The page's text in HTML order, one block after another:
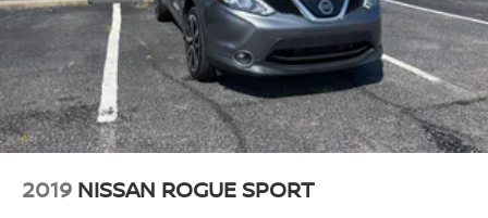
2019 NISSAN ROGUE SPORT